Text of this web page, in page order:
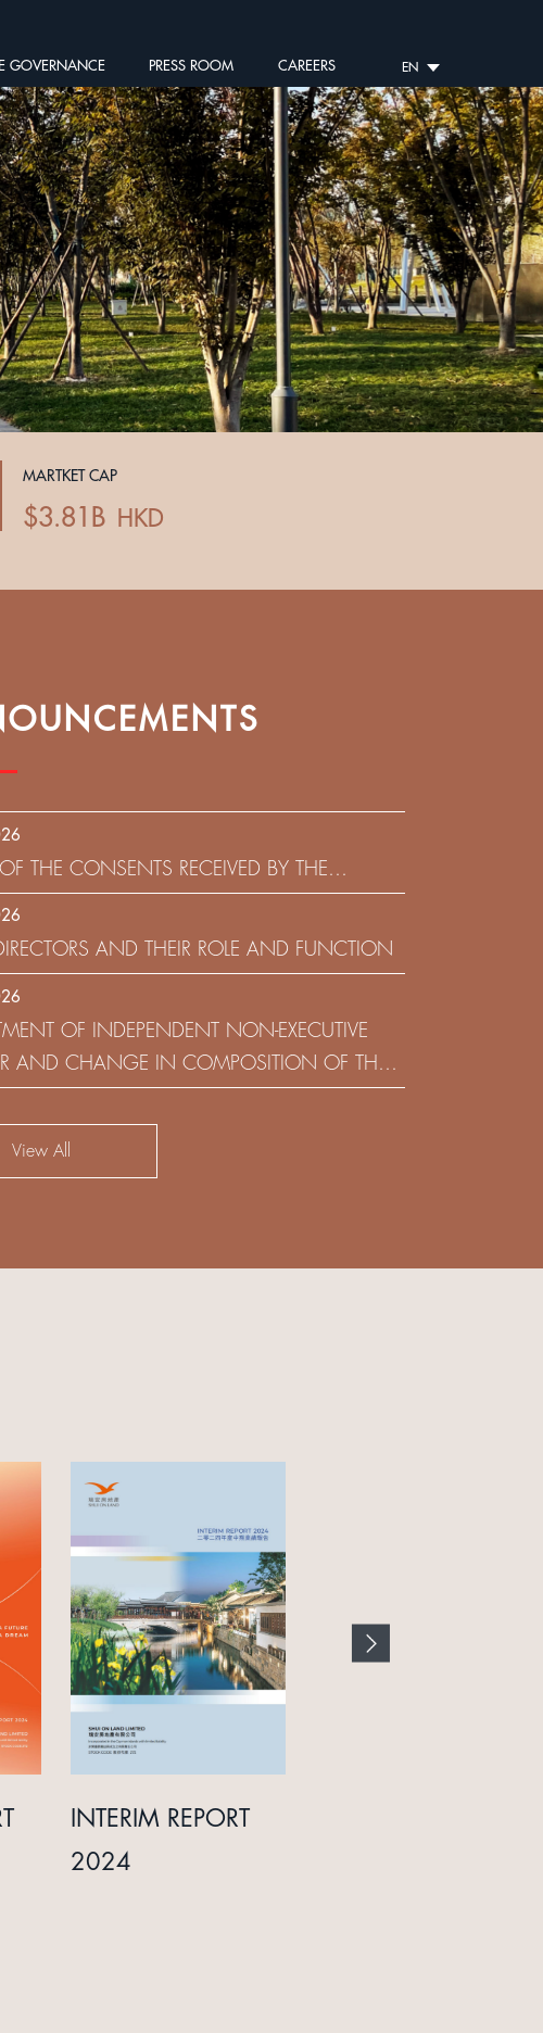
GOVERNANCE PRESS ROOM CAREERS EN
OF THE CONSENTS RECEIVED BY THE
(HOLDING) LIMITED
AND THEIR ROLE AND FUNCTION
OF INDEPENDENT NON-EXECUTIVE
AND CHANGE IN COMPOSITION OF THE
View All
INTERIM REPORT
2024